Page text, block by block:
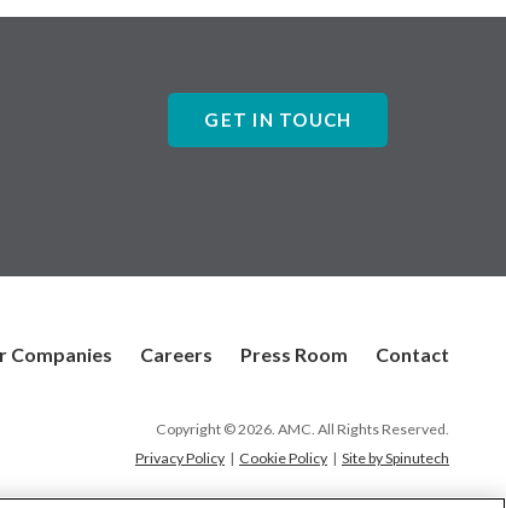
GET IN TOUCH
Companies Careers Press Room Contact
Copyright © 2026. AMC. All Rights Reserved.
Privacy Policy| Cookie Policy| Site by Spinutech